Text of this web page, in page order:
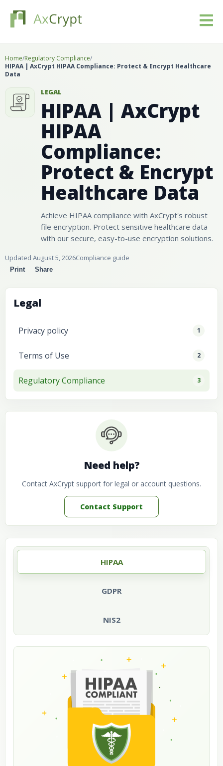
Download
Our product
Home/Regulatory Compliance/
HIPAA | AxCrypt HIPAA Compliance: Protect & Encrypt Healthcare
Data
LEGAL
HIPAA | AxCrypt
HIPAA
Compliance:
Protect & Encrypt
Healthcare Data
Achieve HIPAA compliance with AxCrypt's robust
file encryption. Protect sensitive healthcare data
with our secure, easy-to-use encryption solutions.
Updated August 5, 2026Compliance guide
Print Share
HIPAA
GDPR
NIS2
Legal
Privacy policy 1
Terms of Use 2
Regulatory Compliance 3
Need help?
Contact AxCrypt support for legal or account questions.
Contact Support